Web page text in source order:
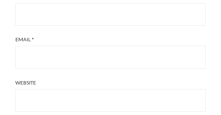
EMAIL *
WEBSITE